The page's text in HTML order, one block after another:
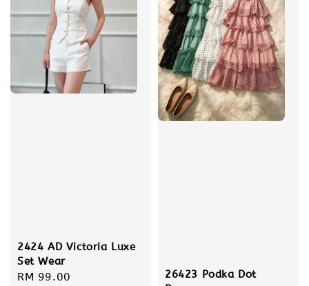
2424 AD Victoria Luxe
Set Wear
Regular
RM 99.00
26423 Podka Dot